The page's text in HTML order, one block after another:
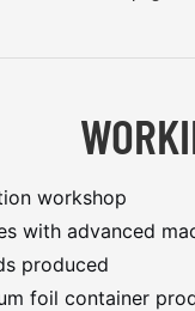
workshop
with advanced
produced
foil container